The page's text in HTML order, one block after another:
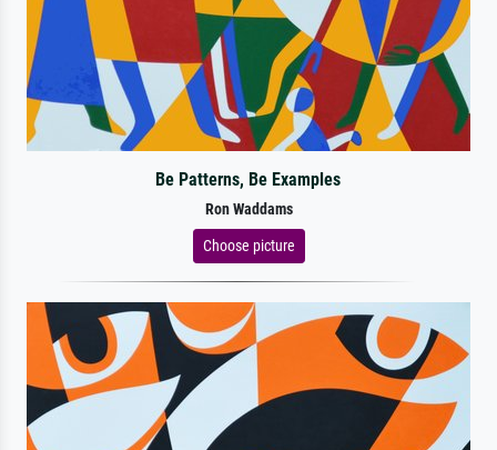
Be Patterns, Be Examples
Ron Waddams
Choose picture